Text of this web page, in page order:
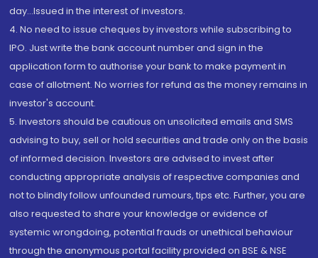
day...Issued in the interest of investors.
4. No need to issue cheques by investors while subscribing to
IPO. Just write the bank account number and sign in the
application form to authorise your bank to make payment in
case of allotment. No worries for refund as the money remains in
investor's account.
5. Investors should be cautious on unsolicited emails and SMS
advising to buy, sell or hold securities and trade only on the basis
of informed decision. Investors are advised to invest after
conducting appropriate analysis of respective companies and
not to blindly follow unfounded rumours, tips etc. Further, you are
also requested to share your knowledge or evidence of
systemic wrongdoing, potential frauds or unethical behaviour
through the anonymous portal facility provided on BSE & NSE